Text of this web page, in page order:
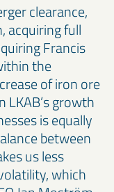
clearance,
acquiring full
Francis
the
of iron ore
LKAB’s growth
is equally
between
us less
which